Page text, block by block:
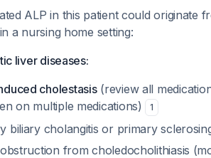
ALP in this patient could originate
a nursing home setting:
liver diseases:
cholestasis(review all
on multiple medications)
1
biliary cholangitis or primary
from choledocholithiasis